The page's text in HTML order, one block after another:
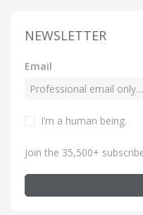
NEWSLETTER
Email
I’m a human being.
Join the 35,500+